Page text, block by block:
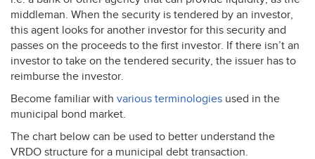
middleman. When the security is tendered by an investor,
this agent looks for another investor for this security and
passes on the proceeds to the first investor. If there isn’t an
investor to take on the tendered security, the issuer has to
reimburse the investor.
Become familiar with various terminologies used in the
municipal bond market.
The chart below can be used to better understand the
VRDO structure for a municipal debt transaction.